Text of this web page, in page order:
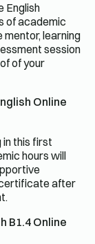
English
of academic
learning
session
of your
Online
in this first
hours will
certificate after
B1.4 Online